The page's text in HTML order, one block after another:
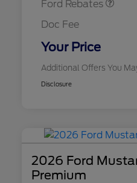
Ford Rebates
Doc Fee
Your Price
Additional Offers You
Disclosure
2026 Ford
Premium